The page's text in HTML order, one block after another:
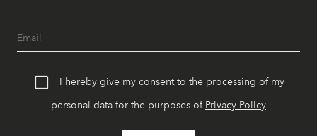
I hereby give my consent to the processing of my
personal data for the purposes of Privacy Policy